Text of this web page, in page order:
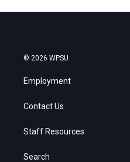
© 2026 WPSU
Employment
Contact Us
Staff Resources
Search